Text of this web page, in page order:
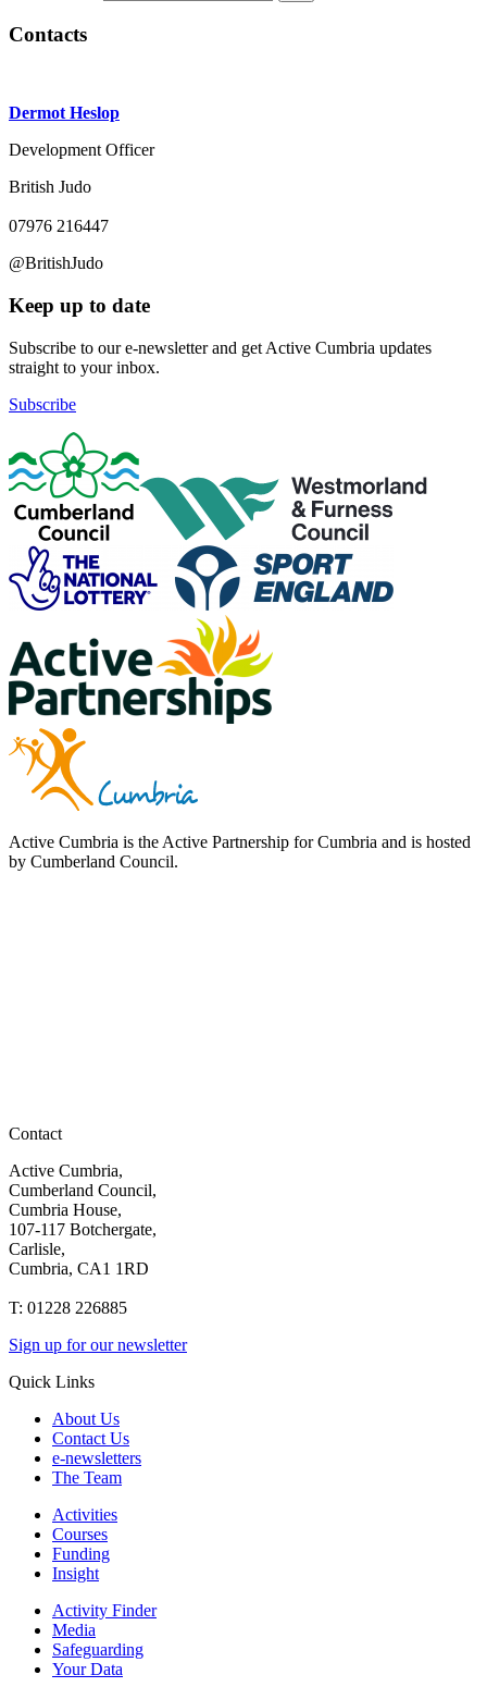
Contacts
Dermot Heslop
Development Officer
British Judo
07976 216447
@BritishJudo
Keep up to date
Subscribe to our e-newsletter and get Active Cumbria updates
straight to your inbox.
Subscribe
Active Cumbria is the Active Partnership for Cumbria and is hosted
by Cumberland Council.
Contact
Active Cumbria,
Cumberland Council,
Cumbria House,
107-117 Botchergate,
Carlisle,
Cumbria, CA1 1RD
T: 01228 226885
Sign up for our newsletter
Quick Links
About Us
Contact Us
e-newsletters
The Team
Activities
Courses
Funding
Insight
Activity Finder
Media
Safeguarding
Your Data